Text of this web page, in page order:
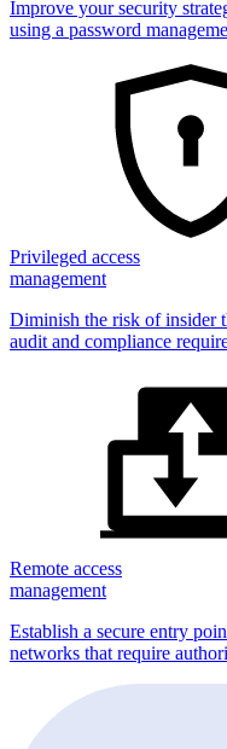
Improve your security
using a password
Privileged access
management
Diminish the risk of insider
audit and compliance
Remote access
management
Establish a secure entry
networks that require